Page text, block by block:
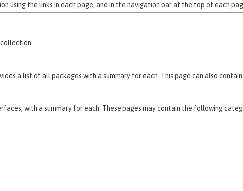
using the links in each page, and in the navigation bar at the top of each
a list of all packages with a summary for each. This page can also
with a summary for each. These pages may contain the following